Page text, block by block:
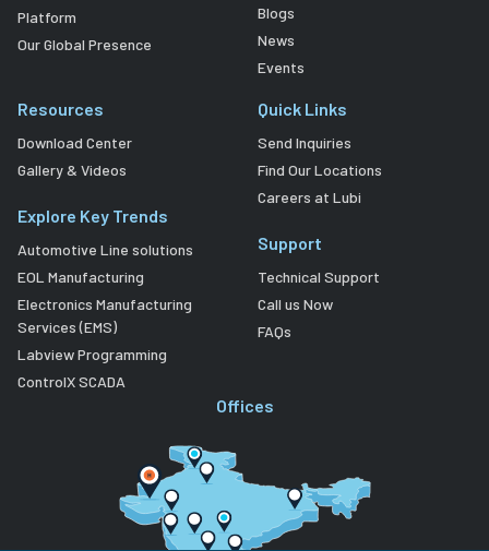
Platform
Our Global Presence
Blogs
News
Events
Resources
Download Center
Gallery & Videos
Explore Key Trends
Automotive Line solutions
EOL Manufacturing
Electronics Manufacturing
Services (EMS)
Labview Programming
ControlX SCADA
Quick Links
Send Inquiries
Find Our Locations
Careers at Lubi
Support
Technical Support
Call us Now
FAQs
Offices